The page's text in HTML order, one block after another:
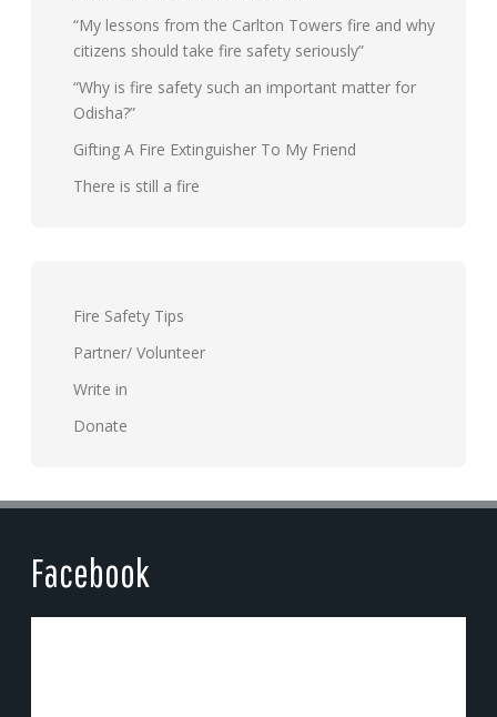
“My lessons from the Carlton Towers fire and why
citizens should take fire safety seriously”
“Why is fire safety such an important matter for
Odisha?”
Gifting A Fire Extinguisher To My Friend
There is still a fire
Fire Safety Tips
Partner/ Volunteer
Write in
Donate
Facebook